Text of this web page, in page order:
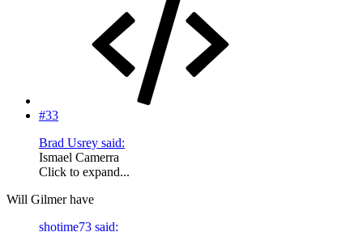
#33
Brad Usrey said:
Ismael Camerra
Click to expand...
Will Gilmer have
shotime73 said: